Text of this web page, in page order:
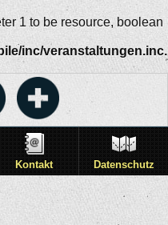
1 to be resource, boolean
inc/
Kontakt Datenschutz